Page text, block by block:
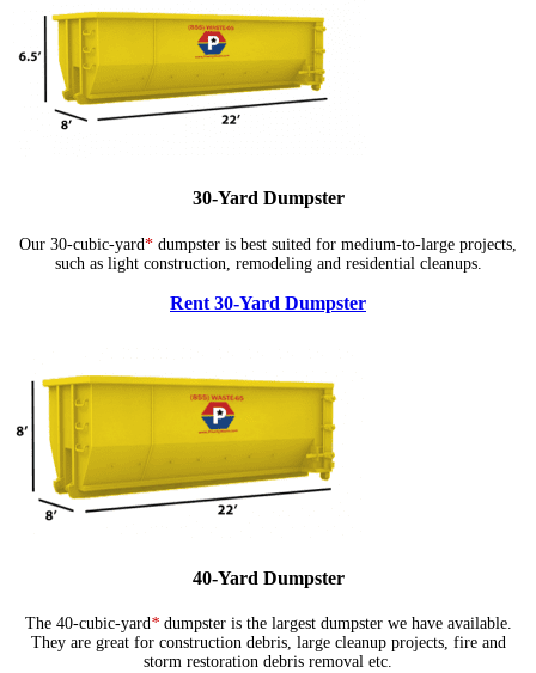
30-Yard Dumpster
Our 30-cubic-yard* dumpster is best suited for medium-to-large projects,
such as light construction, remodeling and residential cleanups.
Rent 30-Yard Dumpster
40-Yard Dumpster
The 40-cubic-yard*dumpster is the largest dumpster we have available.
They are great for construction debris, large cleanup projects, fire and
storm restoration debris removal etc.